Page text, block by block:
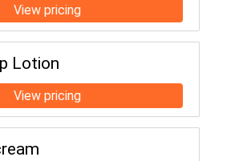
Lotion